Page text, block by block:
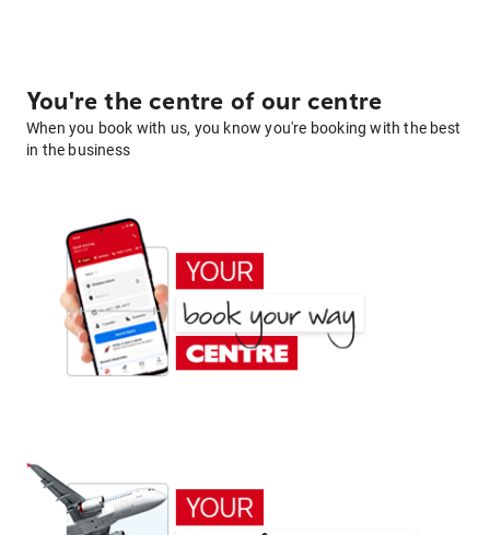
You're the centre of our centre
When you book with us, you know you're booking with the best
in the business